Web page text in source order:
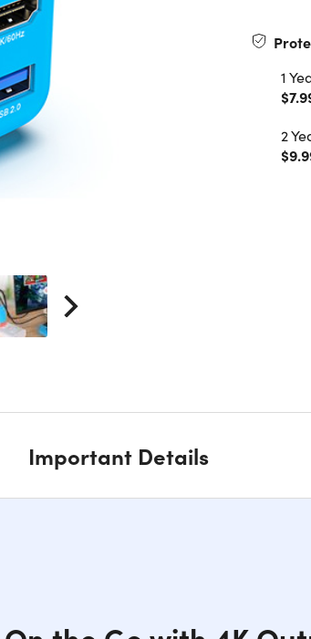
1
2
Important Details